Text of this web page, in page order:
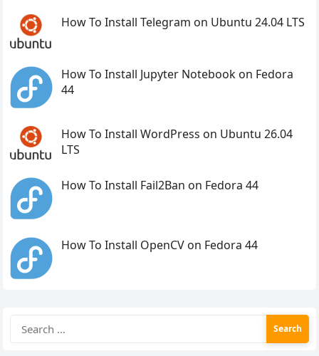
How To Install Telegram on Ubuntu 24.04 LTS
How To Install Jupyter Notebook on Fedora
44
How To Install WordPress on Ubuntu 26.04
LTS
How To Install Fail2Ban on Fedora 44
How To Install OpenCV on Fedora 44
for: